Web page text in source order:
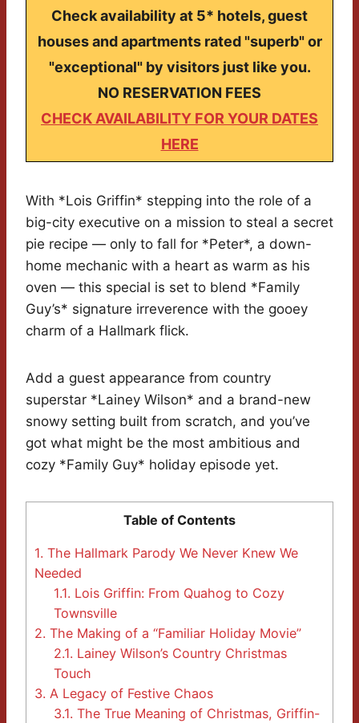
Check availability at 5* hotels, guest
houses and apartments rated "superb" or
"exceptional" by visitors just like you.
NO RESERVATION FEES
CHECK AVAILABILITY FOR YOUR DATES
HERE
With *Lois Griffin* stepping into the role of a
big-city executive on a mission to steal a secret
pie recipe — only to fall for *Peter*, a down-
home mechanic with a heart as warm as his
oven — this special is set to blend *Family
Guy’s* signature irreverence with the gooey
charm of a Hallmark flick.
Add a guest appearance from country
superstar *Lainey Wilson* and a brand-new
snowy setting built from scratch, and you’ve
got what might be the most ambitious and
cozy *Family Guy* holiday episode yet.
Table of Contents
1. The Hallmark Parody We Never Knew We
Needed
1.1. Lois Griffin: From Quahog to Cozy
Townsville
2. The Making of a “Familiar Holiday Movie”
2.1. Lainey Wilson’s Country Christmas
Touch
3. A Legacy of Festive Chaos
3.1. The True Meaning of Christmas, Griffin-